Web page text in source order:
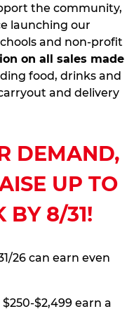
the community,
launching our
and non-profit
on all sales made
food, drinks and
and delivery
DEMAND,
UP TO
BY 8/31!
26 can earn even
$2,499 earn a